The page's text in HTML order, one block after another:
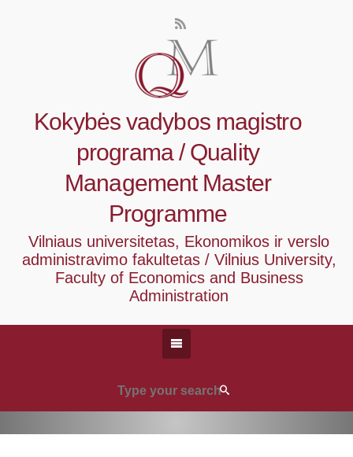
Kokybės vadybos magistro
programa / Quality
Management Master
Programme
Vilniaus universitetas, Ekonomikos ir verslo
administravimo fakultetas / Vilnius University,
Faculty of Economics and Business
Administration